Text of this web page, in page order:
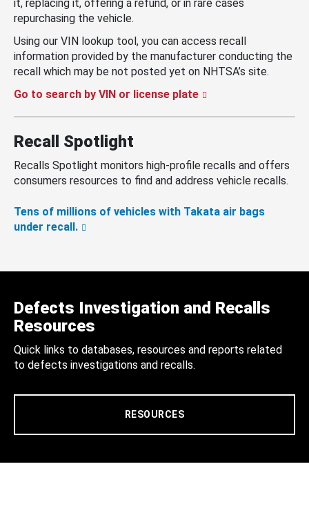
it, replacing it, offering a refund, or in rare cases
repurchasing the vehicle.
Using our VIN lookup tool, you can access recall
information provided by the manufacturer conducting the
recall which may be not posted yet on NHTSA’s site.
Go to search by VIN or license plate
Recall Spotlight
Recalls Spotlight monitors high-profile recalls and offers
consumers resources to find and address vehicle recalls.
Tens of millions of vehicles with Takata air bags
under recall.
Defects Investigation and Recalls
Resources
Quick links to databases, resources and reports related
to defects investigations and recalls.
RESOURCES